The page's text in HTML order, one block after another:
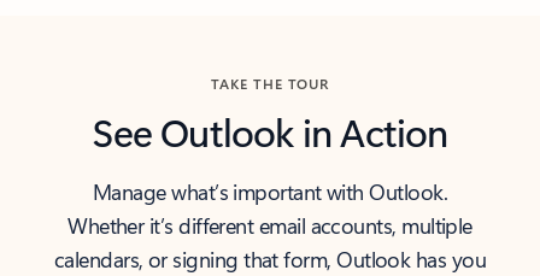
TAKE THE TOUR
See Outlook in Action
Manage what’s important with Outlook.
Whether it’s different email accounts, multiple
calendars, or signing that form, Outlook has you